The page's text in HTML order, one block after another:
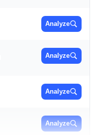
Analyze
Analyze
Analyze
Analyze